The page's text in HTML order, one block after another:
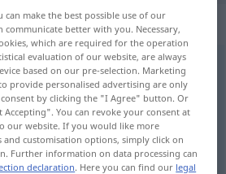
der Singularform >
on the translation)
can make the best possible use of our
communicate better with you. Necessary,
which are required for the operation
evaluation of our website, are always
based on our pre-selection. Marketing
provide personalised advertising are only
by clicking the "I Agree" button. Or
You can revoke your consent at
our website. If you would like more
customisation options, simply click on
Further information on data processing can
declaration. Here you can find our legal